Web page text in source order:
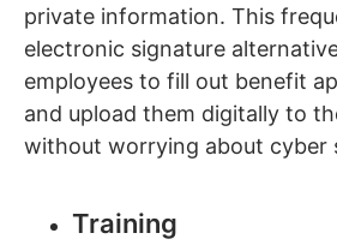
private information. This
electronic signature
employees to fill out benefit
and upload them digitally to
without worrying about cyber
Training